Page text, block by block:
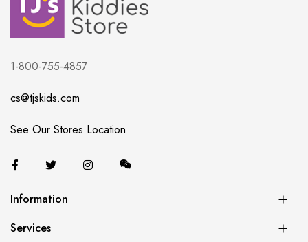
1-800-755-4857
cs@tjskids.com
See Our Stores Location
Information
Services